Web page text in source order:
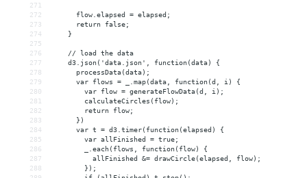
271
272
      flow.elapsed = elapsed;
273
      return false;
274
    }
275
276
    // load the data
277
    d3.json('data.json', function(data) {
278
      processData(data);
279
      var flows = _.map(data, function(d, i) {
280
        var flow = generateFlowData(d, i);
281
        calculateCircles(flow);
282
        return flow;
283
      })
284
      var t = d3.timer(function(elapsed) {
285
        var allFinished = true;
286
        _.each(flows, function(flow) {
287
          allFinished
&= drawCircle(elapsed, flow);
288
        });